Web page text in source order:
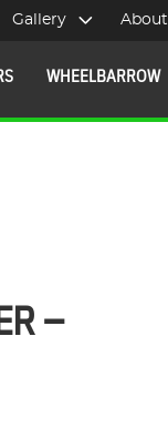
Gallery About
WHEELBARROW
–